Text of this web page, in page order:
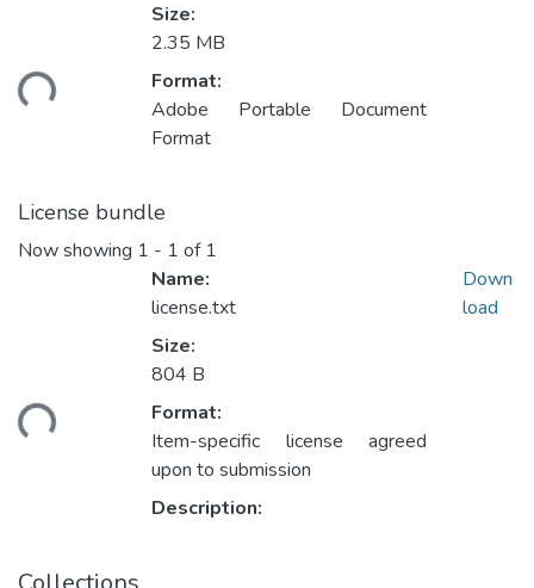
Size:
2.35 MB
Format:
Adobe Portable Document
Format
License bundle
Now showing 1 - 1 of 1
Name:
license.txt
Size:
804 B
Format:
Item-specific license agreed
upon to submission
Description:
Down
load